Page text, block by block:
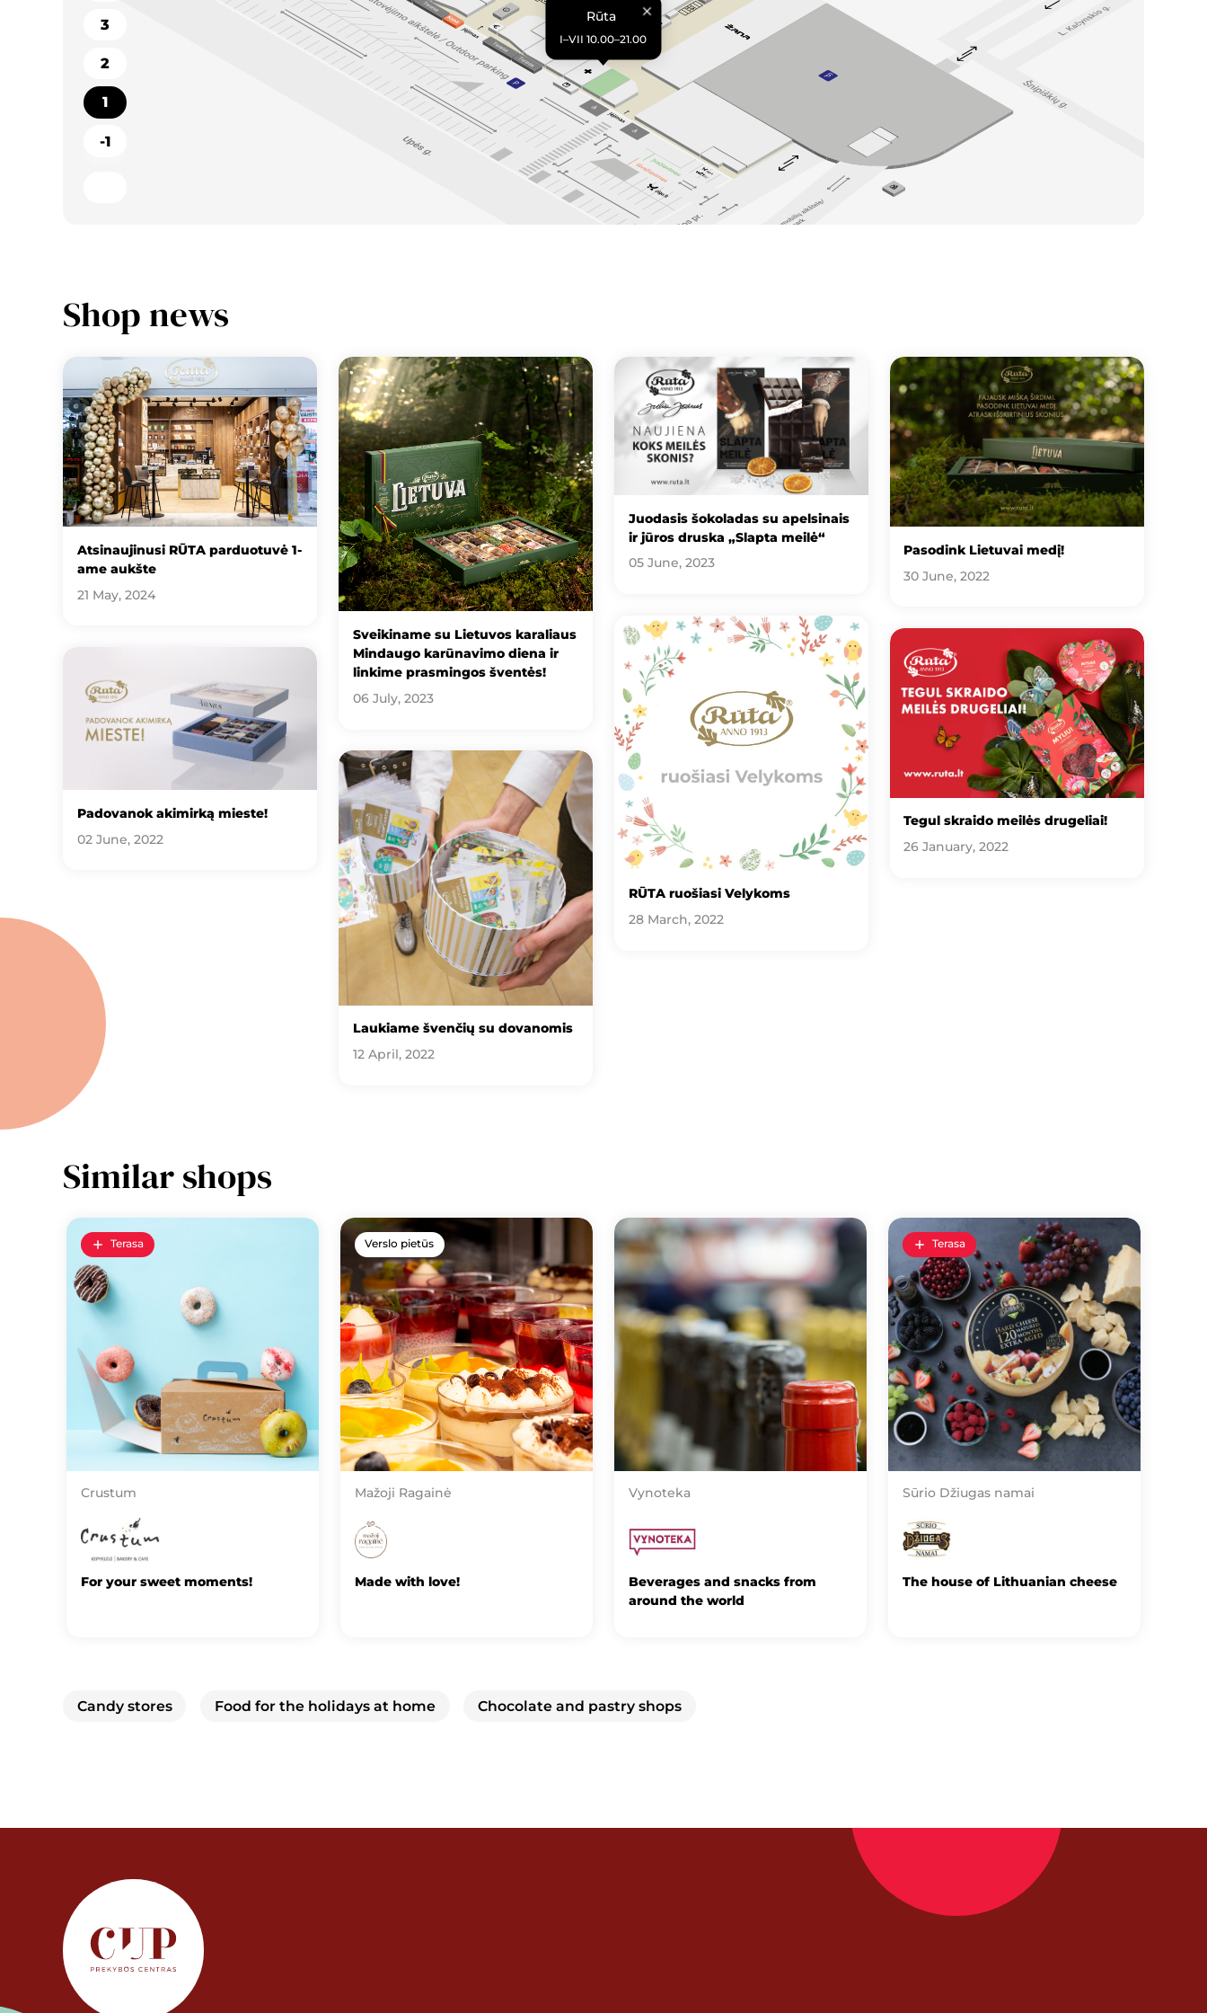
Rūta
I–VII 10.00–21.00
3
2
1
-1
Shop news
Atsinaujinusi RŪTA parduotuvė 1-
ame aukšte
21 May, 2024
Sveikiname su Lietuvos karaliaus
Mindaugo karūnavimo diena ir
linkime prasmingos šventės!
06 July, 2023
Juodasis šokoladas su apelsinais
ir jūros druska „Slapta meilė“
05 June, 2023
Pasodink Lietuvai medį!
30 June, 2022
Padovanok akimirką mieste!
02 June, 2022
Laukiame švenčių su dovanomis
12 April, 2022
RŪTA ruošiasi Velykoms
28 March, 2022
Tegul skraido meilės drugeliai!
26 January, 2022
Similar shops
Crustum
For your sweet moments!
Terasa
Mažoji Ragainė
Made with love!
Verslo pietūs
Vynoteka
Beverages and snacks from
around the world
Sūrio Džiugas namai
The house of Lithuanian cheese
Terasa
Candy stores Food for the holidays at home Chocolate and pastry shops